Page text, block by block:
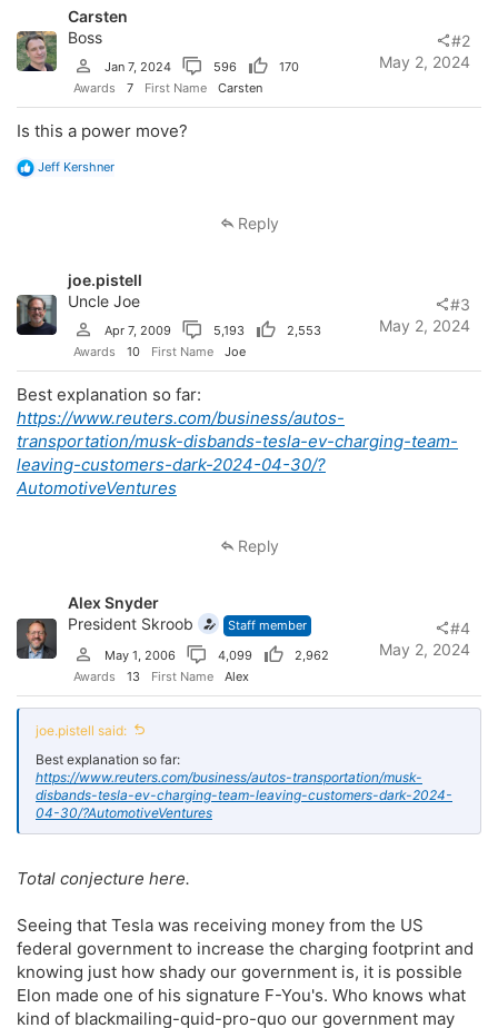
s
:
Carsten
Boss
Jan 7, 2024 596
170
Awards
7 First Name Carsten
May 2, 2024
#2
Is this a power move?
R
s
:
Jeff Kershner
Reply
joe.pistell
Uncle Joe
Apr 7, 2009 5,193
2,553
Awards
10 First Name Joe
May 2, 2024
#3
Best explanation so far:
https://www.reuters.com/business/autos-
transportation/musk-disbands-tesla-ev-charging-team-
leaving-customers-dark-2024-04-30/?
AutomotiveVentures
Reply
Alex Snyder
President Skroob
Staff member
May 1, 2006
4,099
2,962
Awards
13 First Name Alex
May 2, 2024
#4
joe.pistell said:
Best explanation so far:
https://www.reuters.com/business/autos-transportation/musk-
disbands-tesla-ev-charging-team-leaving-customers-dark-2024-
04-30/?AutomotiveVentures
Total conjecture here.
Seeing that Tesla was receiving money from the US
federal government to increase the charging footprint and
knowing just how shady our government is, it is possible
Elon made one of his signature F-You's. Who knows what
kind of blackmailing-quid-pro-quo our government may